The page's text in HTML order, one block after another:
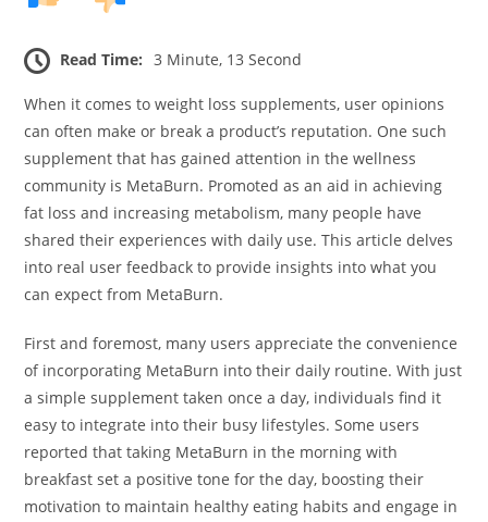
Read Time: 3 Minute, 13 Second
When it comes to weight loss supplements, user opinions
can often make or break a product’s reputation. One such
supplement that has gained attention in the wellness
community is MetaBurn. Promoted as an aid in achieving
fat loss and increasing metabolism, many people have
shared their experiences with daily use. This article delves
into real user feedback to provide insights into what you
can expect from MetaBurn.
First and foremost, many users appreciate the convenience
of incorporating MetaBurn into their daily routine. With just
a simple supplement taken once a day, individuals find it
easy to integrate into their busy lifestyles. Some users
reported that taking MetaBurn in the morning with
breakfast set a positive tone for the day, boosting their
motivation to maintain healthy eating habits and engage in